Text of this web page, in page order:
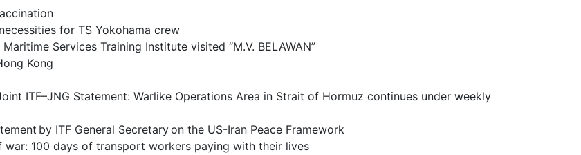
for TS Yokohama crew
Services Training Institute visited “M.V. BELAWAN”
Kong
ITF–JNG Statement: Warlike Operations Area in Strait of Hormuz continues under weekly
by ITF General Secretary on the US-Iran Peace Framework
war: 100 days of transport workers paying with their lives